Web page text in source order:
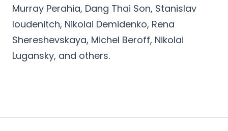
Murray Perahia, Dang Thai Son, Stanislav
Ioudenitch, Nikolai Demidenko, Rena
Shereshevskaya, Michel Beroff, Nikolai
Lugansky, and others.